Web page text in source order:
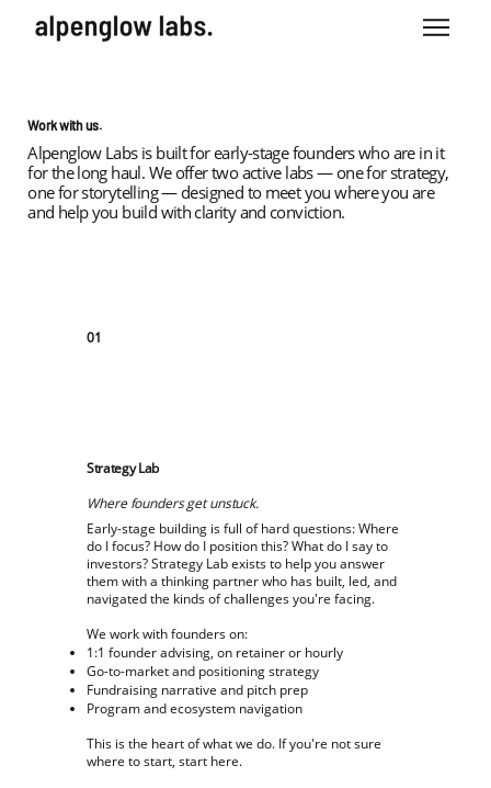
Work with us.
Alpenglow Labs is built for early-stage founders who are in it
for the long haul. We offer two active labs — one for strategy,
one for storytelling — designed to meet you where you are
and help you build with clarity and conviction.
01
Strategy Lab
Where founders get unstuck.
Early-stage building is full of hard questions: Where
do I focus? How do I position this? What do I say to
investors? Strategy Lab exists to help you answer
them with a thinking partner who has built, led, and
navigated the kinds of challenges you're facing.
We work with founders on:
1:1 founder advising, on retainer or hourly
Go-to-market and positioning strategy
Fundraising narrative and pitch prep
Program and ecosystem navigation
This is the heart of what we do. If you're not sure
where to start, start here.